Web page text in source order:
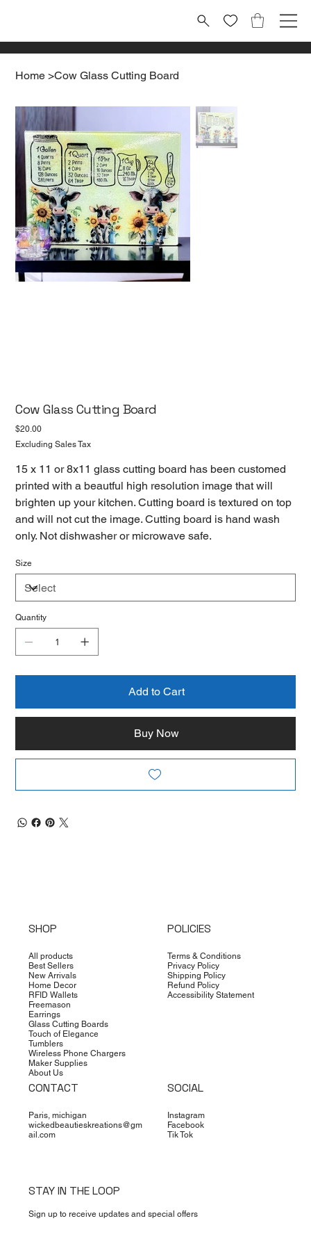
Home >Cow Glass Cutting Board
Cow Glass Cutting Board
Price
$20.00
Excluding Sales Tax
15 x 11 or 8x11 glass cutting board has been customed
printed with a beautful high resolution image that will
brighten up your kitchen. Cutting board is textured on top
and will not cut the image. Cutting board is hand wash
only. Not dishwasher or microwave safe.
Size
Quantity
Add to Cart
Buy Now
SHOP
All products
Best Sellers
New Arrivals
Home Decor
RFID Wallets
Freemason
Earrings
Glass Cutting Boards
Touch of Elegance
Tumblers
Wireless Phone Chargers
Maker Supplies
About Us
POLICIES
Terms & Conditions
Privacy Policy
Shipping Policy
Refund Policy
Accessibility Statement
CONTACT
Paris, michigan
wickedbeautieskreations@gm
ail.com
SOCIAL
Instagram
Facebook
Tik Tok
STAY IN THE LOOP
Sign up to receive updates and special offers